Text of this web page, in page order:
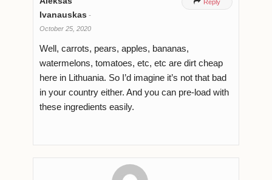
Ivanauskas -
October 25, 2020
Reply
Well, carrots, pears, apples, bananas,
watermelons, tomatoes, etc, etc are dirt cheap
here in Lithuania. So I’d imagine it’s not that bad
in your country either. And you can pre-load with
these ingredients easily.